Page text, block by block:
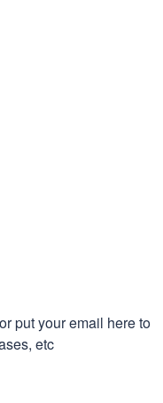
put your email here to
etc